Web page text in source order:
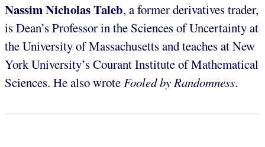
Nassim Nicholas Taleb, a former derivatives trader,
is Dean’s Professor in the Sciences of Uncertainty at
the University of Massachusetts and teaches at New
York University’s Courant Institute of Mathematical
Sciences. He also wroteFooled by Randomness.